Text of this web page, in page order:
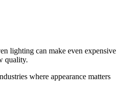
lighting can make even expensive
quality.
where appearance matters